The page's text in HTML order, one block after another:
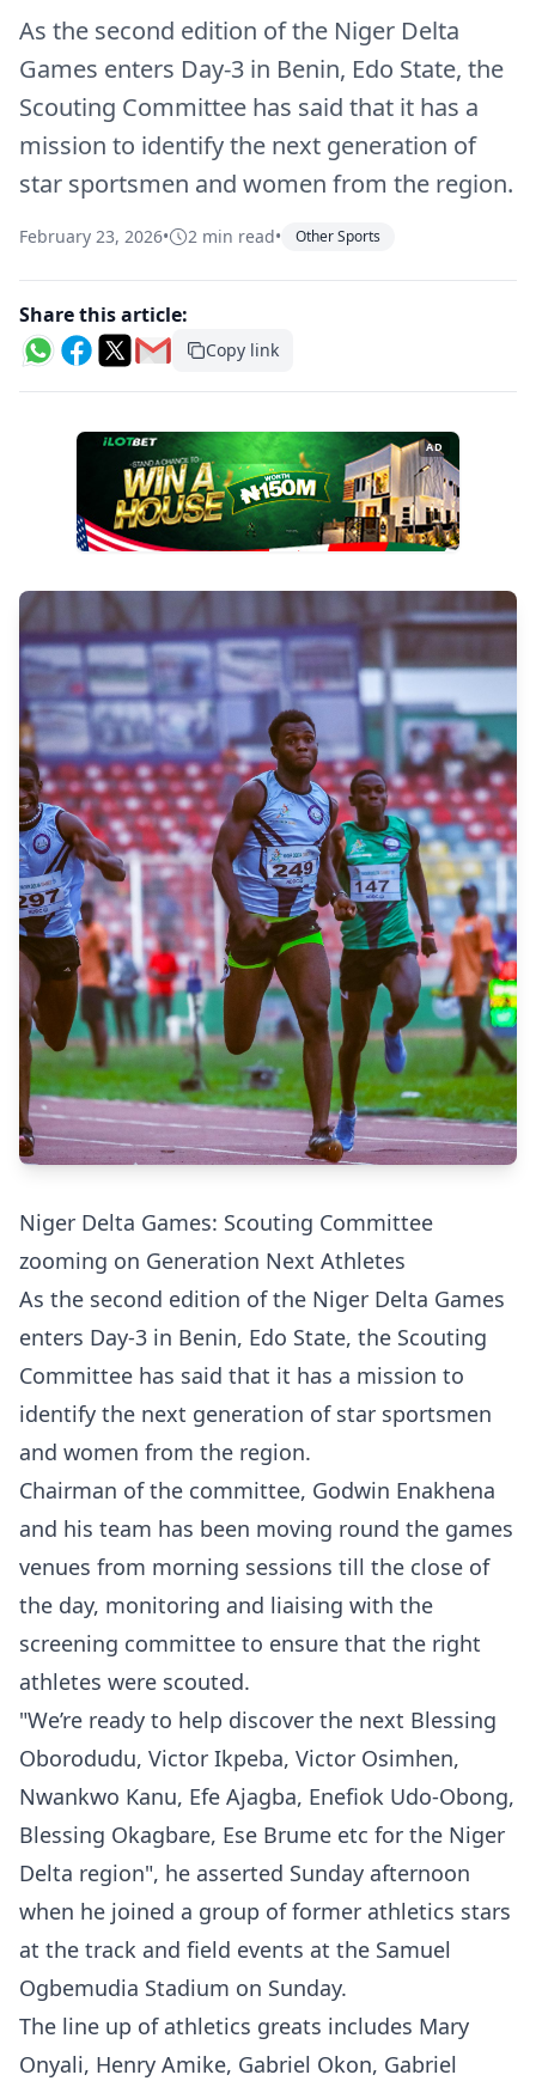
As the second edition of the Niger Delta
Games enters Day-3 in Benin, Edo State, the
Scouting Committee has said that it has a
mission to identify the next generation of
star sportsmen and women from the region.
February 23, 2026• 2 min read• Other Sports
Share this article:
Copy link
AD
Niger Delta Games: Scouting Committee
zooming on Generation Next Athletes
As the second edition of the Niger Delta Games
enters Day-3 in Benin, Edo State, the Scouting
Committee has said that it has a mission to
identify the next generation of star sportsmen
and women from the region.
Chairman of the committee, Godwin Enakhena
and his team has been moving round the games
venues from morning sessions till the close of
the day, monitoring and liaising with the
screening committee to ensure that the right
athletes were scouted.
"We’re ready to help discover the next Blessing
Oborodudu, Victor Ikpeba, Victor Osimhen,
Nwankwo Kanu, Efe Ajagba, Enefiok Udo-Obong,
Blessing Okagbare, Ese Brume etc for the Niger
Delta region", he asserted Sunday afternoon
when he joined a group of former athletics stars
at the track and field events at the Samuel
Ogbemudia Stadium on Sunday.
The line up of athletics greats includes Mary
Onyali, Henry Amike, Gabriel Okon, Gabriel